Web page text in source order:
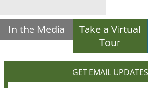
In the Media
Take a Virtual
Tour
GET EMAIL UPDATES